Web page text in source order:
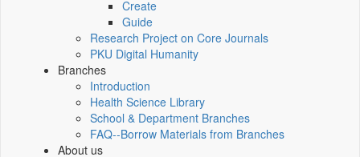
Create
Guide
Research Project on Core Journals
PKU Digital Humanity
Branches
Introduction
Health Science Library
School & Department Branches
FAQ--Borrow Materials from Branches
About us